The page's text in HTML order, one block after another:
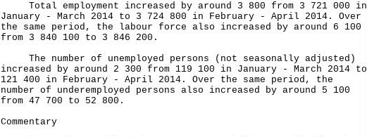
Total employment increased by around 3 800 from 3 721 000 in
January - March 2014 to 3 724 800 in February - April 2014. Over
the same period, the labour force also increased by around 6 100
from 3 840 100 to 3 846 200.
The number of unemployed persons (not seasonally adjusted)
increased by around 2 300 from 119 100 in January - March 2014 to
121 400 in February - April 2014. Over the same period, the
number of underemployed persons also increased by around 5 100
from 47 700 to 52 800.
Commentary